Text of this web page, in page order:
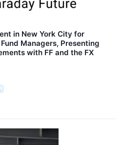
in New York City for
Managers, Presenting
with FF and the FX